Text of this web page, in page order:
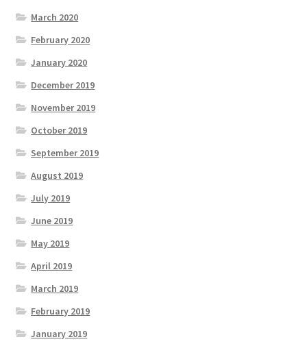
March 2020
February 2020
January 2020
December 2019
November 2019
October 2019
September 2019
August 2019
July 2019
June 2019
May 2019
April 2019
March 2019
February 2019
January 2019